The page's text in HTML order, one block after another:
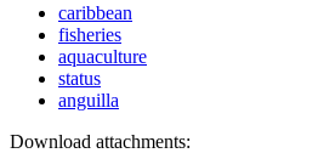
caribbean
fisheries
aquaculture
status
anguilla
Download attachments: